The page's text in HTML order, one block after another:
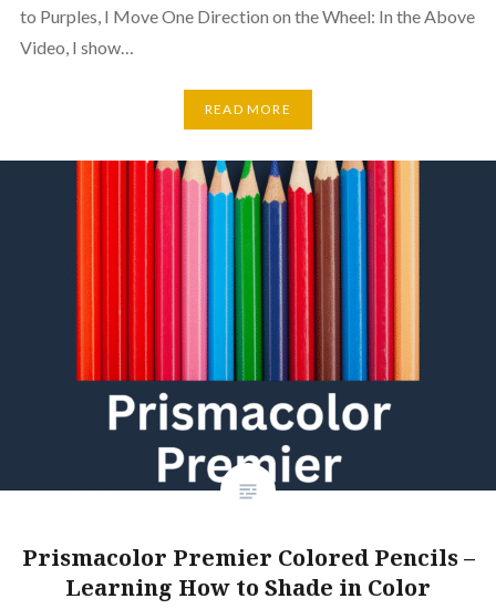
to Purples, I Move One Direction on the Wheel: In the Above
Video, I show…
READ MORE
Prismacolor Premier Colored Pencils –
Learning How to Shade in Color